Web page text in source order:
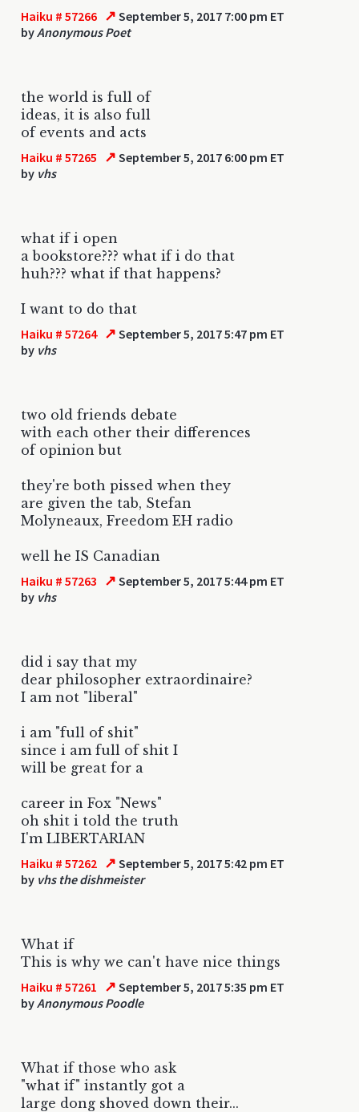
Haiku # 57266 ↗ September 5, 2017 7:00 pm ET
byAnonymous Poet
the world is full of
ideas, it is also full
of events and acts
Haiku # 57265 ↗ September 5, 2017 6:00 pm ET
by vhs
what if i open
a bookstore??? what if i do that
huh??? what if that happens?
I want to do that
Haiku # 57264 ↗ September 5, 2017 5:47 pm ET
by vhs
two old friends debate
with each other their differences
of opinion but
they're both pissed when they
are given the tab, Stefan
Molyneaux, Freedom EH radio
well he IS Canadian
Haiku # 57263 ↗ September 5, 2017 5:44 pm ET
by vhs
did i say that my
dear philosopher extraordinaire?
I am not "liberal"
i am "full of shit"
since i am full of shit I
will be great for a
career in Fox "News"
oh shit i told the truth
I'm LIBERTARIAN
Haiku # 57262 ↗ September 5, 2017 5:42 pm ET
by vhs the dishmeister
What if
This is why we can't have nice things
Haiku # 57261 ↗ September 5, 2017 5:35 pm ET
byAnonymous Poodle
What if those who ask
"what if" instantly got a
large dong shoved down their...